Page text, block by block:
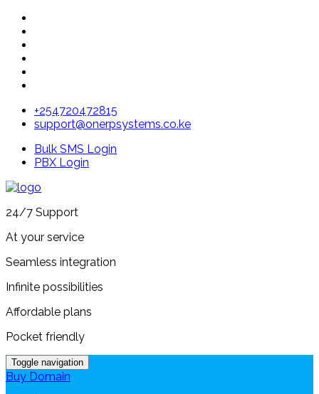
+254720472815
support@onerpsystems.co.ke
Bulk SMS Login
PBX Login
24/7 Support
At your service
Seamless integration
Infinite possibilities
Affordable plans
Pocket friendly
Toggle navigation
Buy Domain